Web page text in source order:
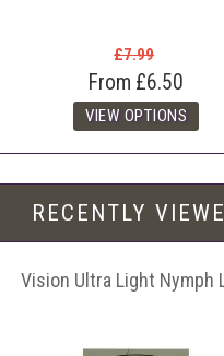
£7.99
From £6.50
RECENTLY
Vision Ultra Light Nymph